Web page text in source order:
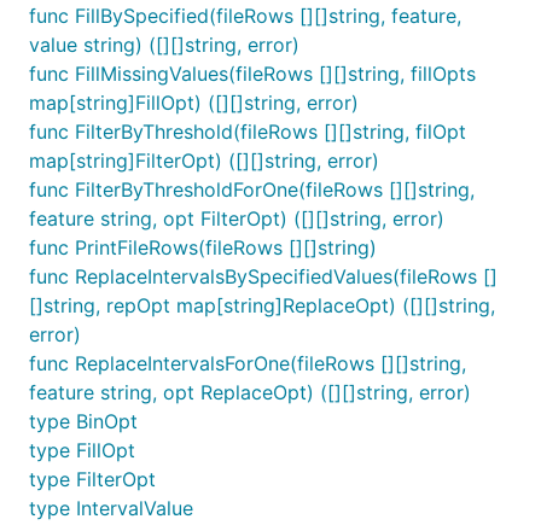
func FillBySpecified(fileRows [][]string, feature,
value string) ([][]string, error)
func FillMissingValues(fileRows [][]string, fillOpts
map[string]FillOpt) ([][]string, error)
func FilterByThreshold(fileRows [][]string, filOpt
map[string]FilterOpt) ([][]string, error)
func FilterByThresholdForOne(fileRows [][]string,
feature string, opt FilterOpt) ([][]string, error)
func PrintFileRows(fileRows [][]string)
func ReplaceIntervalsBySpecifiedValues(fileRows []
[]string, repOpt map[string]ReplaceOpt) ([][]string,
error)
func ReplaceIntervalsForOne(fileRows [][]string,
feature string, opt ReplaceOpt) ([][]string, error)
type BinOpt
type FillOpt
type FilterOpt
type IntervalValue